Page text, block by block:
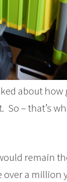
about how
– that’s
remain
a million